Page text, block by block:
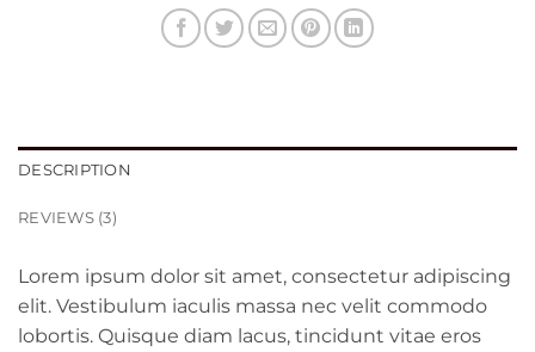
DESCRIPTION
REVIEWS (3)
Lorem ipsum dolor sit amet, consectetur adipiscing
elit. Vestibulum iaculis massa nec velit commodo
lobortis. Quisque diam lacus, tincidunt vitae eros